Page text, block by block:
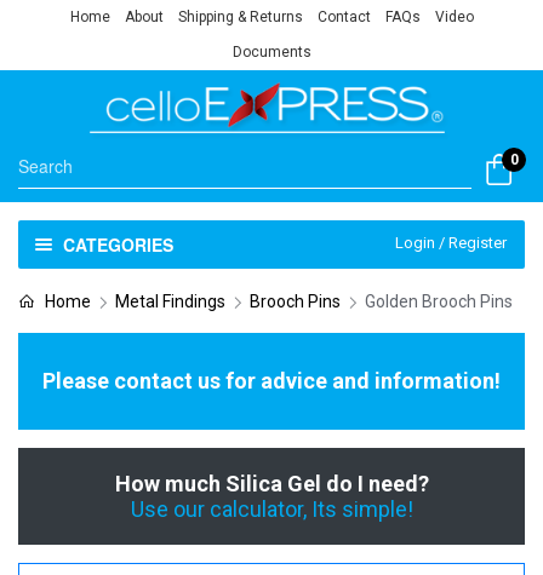
Home About Shipping & Returns Contact FAQs Video
Documents
0
CATEGORIES Login / Register
Home Metal Findings Brooch Pins Golden Brooch Pins
Please contact us for advice and information!
How much Silica Gel do I need?
Use our calculator, Its simple!